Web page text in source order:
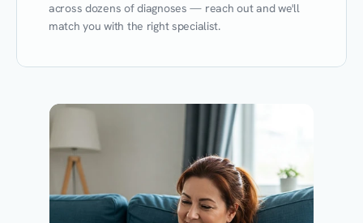
across dozens of diagnoses — reach out and we'll
match you with the right specialist.